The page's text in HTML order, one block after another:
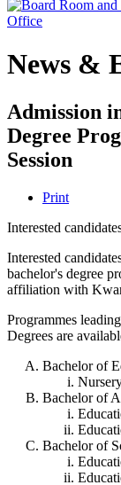
Office
News &
Admission
Degree
Session
Print
Interested
Interested
bachelor's degree
affiliation with
Programmes
Degrees are
Bachelor of
Bachelor of
Bachelor of